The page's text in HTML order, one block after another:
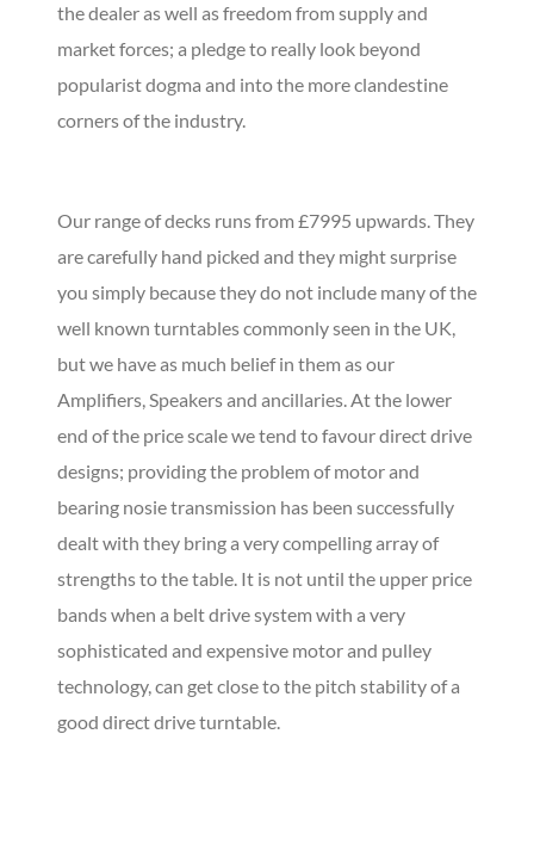
the dealer as well as freedom from supply and
market forces; a pledge to really look beyond
popularist dogma and into the more clandestine
corners of the industry.
Our range of decks runs from £7995 upwards. They
are carefully hand picked and they might surprise
you simply because they do not include many of the
well known turntables commonly seen in the UK,
but we have as much belief in them as our
Amplifiers, Speakers and ancillaries. At the lower
end of the price scale we tend to favour direct drive
designs; providing the problem of motor and
bearing nosie transmission has been successfully
dealt with they bring a very compelling array of
strengths to the table. It is not until the upper price
bands when a belt drive system with a very
sophisticated and expensive motor and pulley
technology, can get close to the pitch stability of a
good direct drive turntable.